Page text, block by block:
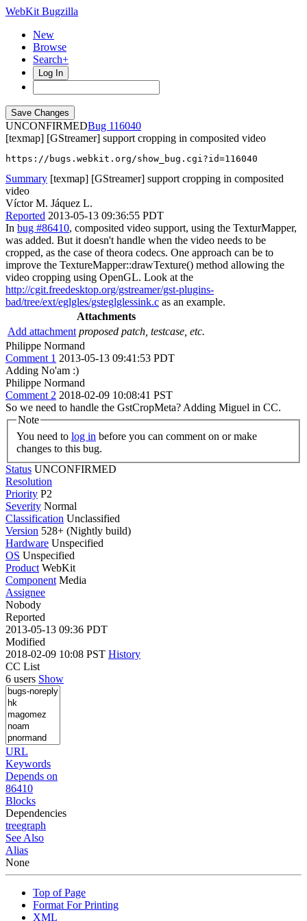
WebKit Bugzilla
New
Browse
Search+
Log In
UNCONFIRMED
116040
[texmap] [GStreamer] support cropping in composited video
https://bugs.webkit.org/show_bug.cgi?id=116040
Summary [texmap] [GStreamer] support cropping in composited
video
Víctor M. Jáquez L.
Reported 2013-05-13 09:36:55 PDT
In bug #86410, composited video support, using the TexturMapper,
was added. But it doesn't handle when the video needs to be
cropped, as the case of theora codecs. One approach can be to
improve the TextureMapper::drawTexture() method allowing the
video cropping using OpenGL. Look at the
http://cgit.freedesktop.org/gstreamer/gst-plugins-
bad/tree/ext/eglgles/gsteglglessink.c as an example.
Attachments
Add attachment proposed patch, testcase, etc.
Philippe Normand
Comment 1 2013-05-13 09:41:53 PDT
Adding No'am :)
Philippe Normand
Comment 2 2018-02-09 10:08:41 PST
So we need to handle the GstCropMeta? Adding Miguel in CC.
Note
You need to log in
changes to this bug.
Status UNCONFIRMED
Resolution
Priority P2
Severity Normal
Classification Unclassified
Version 528+ (Nightly build)
Hardware Unspecified
OS Unspecified
Product WebKit
Component Media
Assignee
Nobody
Reported
2013-05-13 09:36 PDT
Modified
2018-02-09 10:08 PST History
CC List
6 users Show
URL
Keywords
Depends on
86410
Blocks
Dependencies
treegraph
See Also
Alias
None
Top of Page
Format For Printing
XML